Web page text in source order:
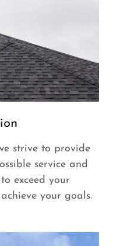
strive to provide
service and
exceed your
your goals.